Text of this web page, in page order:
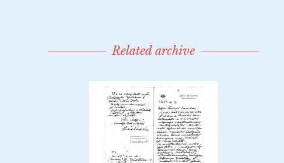
Related archive